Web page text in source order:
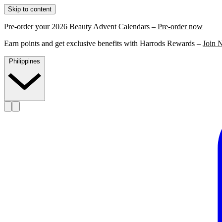
Skip to content
Pre-order your 2026 Beauty Advent Calendars – Pre-order now
Earn points and get exclusive benefits with Harrods Rewards – Join